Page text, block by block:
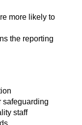
more likely to
the reporting
safeguarding
staff